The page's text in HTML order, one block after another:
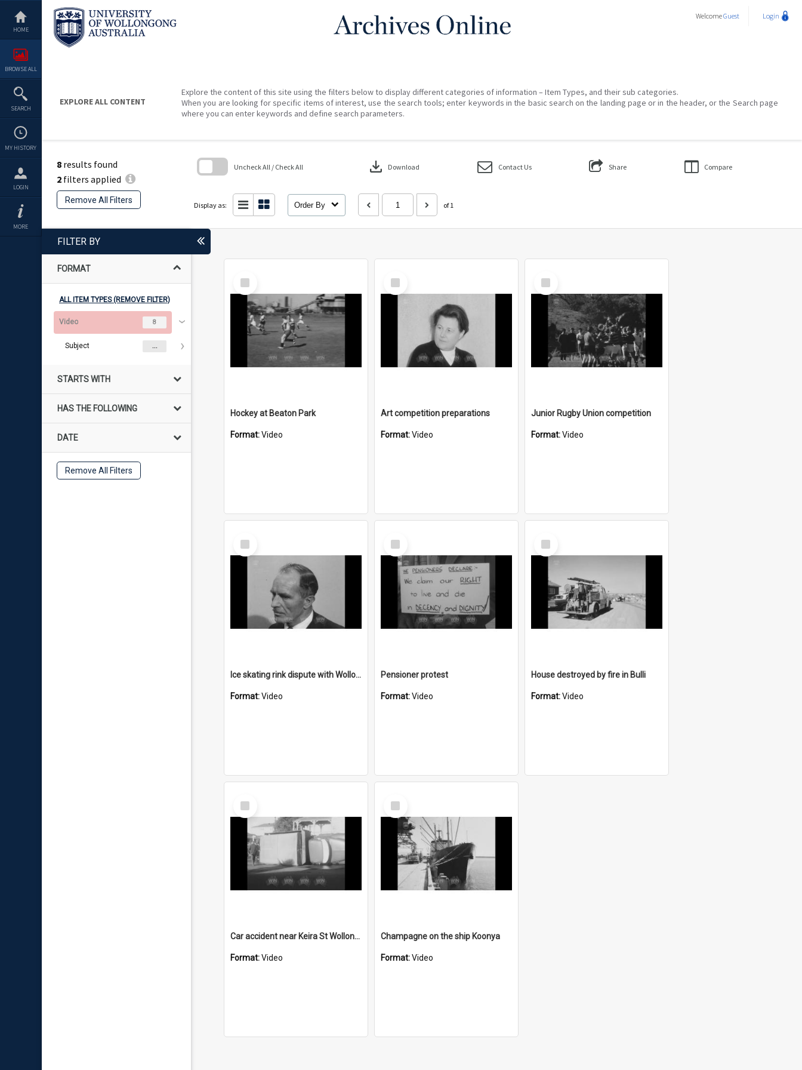
content
HOME
BROWSE ALL
SEARCH
MY HISTORY
LOGIN
MORE
WelcomeGuest Login
EXPLORE ALL CONTENT
Explore the content of this site using the filters below to display different categories of information – Item Types, and their sub categories.
When you are looking for specific items of interest, use the search tools; enter keywords in the basic search on the landing page or in the header, or the Search page
where you can enter keywords and define search parameters.
8 results found
2 filters applied
Remove All Filters
Uncheck All / Check All download Download Contact Us Share Compare
Display as: Order By of 1
FILTER BY
FORMAT
ALL ITEM TYPES (REMOVE FILTER)
Video 8
Subject ...
STARTS WITH
HAS THE FOLLOWING
DATE
Remove All Filters
Select
Item
Hockey at Beaton Park
Format:Video
Select
Item
Art competition preparations
Format:Video
Select
Item
Junior Rugby Union competition
Format:Video
Select
Item
Ice skating rink dispute with Wollongong Show Society
Format:Video
Select
Item
Pensioner protest
Format:Video
Select
Item
House destroyed by fire in Bulli
Format:Video
Select
Item
Car accident near Keira St Wollongong
Format:Video
Select
Item
Champagne on the ship Koonya
Format:Video